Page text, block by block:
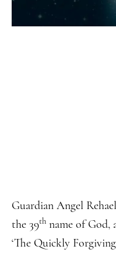
Guardian Angel
the 39th name of God,
‘The Quickly